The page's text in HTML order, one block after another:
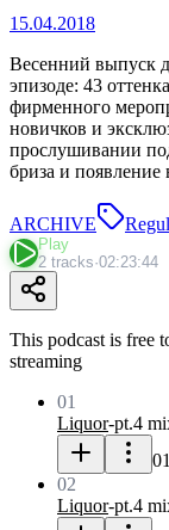
15.04.2018
Весенний выпуск
эпизоде: 43
фирменного
новичков и
прослушивании
бриза и
ARCHIVE
Play
2 tracks·02:23:44
This podcast is free
streaming
01
Liquor-pt.4
02
Liquor-pt.4